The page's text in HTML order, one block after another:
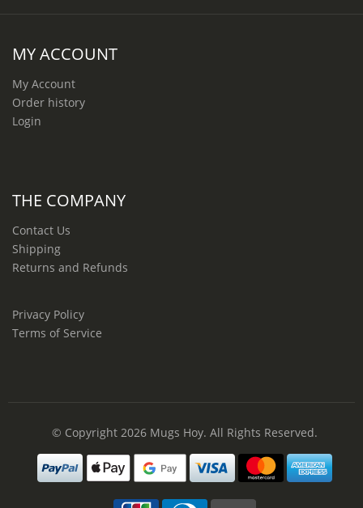
MY ACCOUNT
My Account
Order history
Login
THE COMPANY
Contact Us
Shipping
Returns and Refunds
Privacy Policy
Terms of Service
© Copyright 2026 Mugs Hoy. All Rights Reserved.